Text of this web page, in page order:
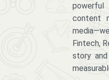
powerful
content
Fintech,
story